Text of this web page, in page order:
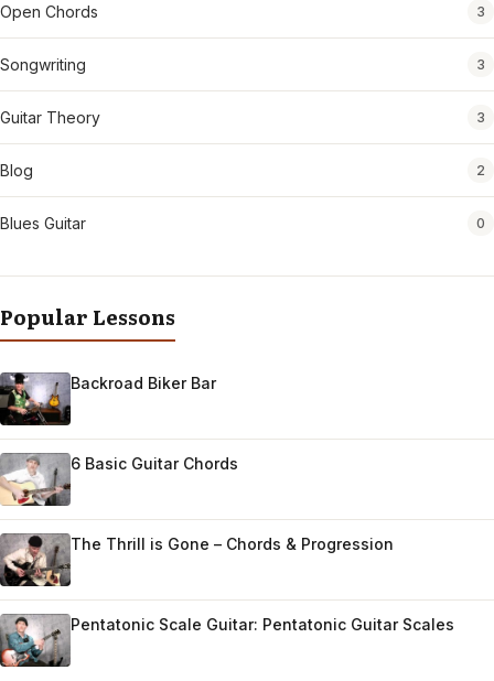
Open Chords 3
Songwriting 3
Guitar Theory 3
Blog 2
Blues Guitar 0
Popular Lessons
Backroad Biker Bar
6 Basic Guitar Chords
The Thrill is Gone – Chords & Progression
Pentatonic Scale Guitar: Pentatonic Guitar Scales